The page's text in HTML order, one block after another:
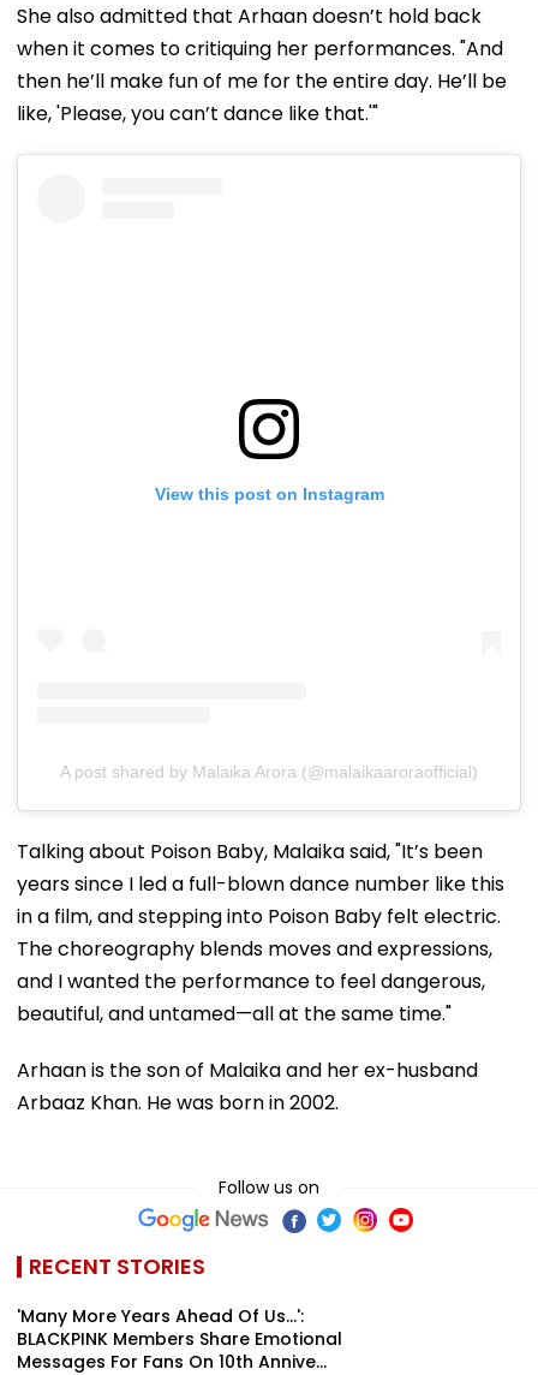
She also admitted that Arhaan doesn’t hold back
when it comes to critiquing her performances. "And
then he’ll make fun of me for the entire day. He’ll be
like, 'Please, you can’t dance like that.'"
View this post on Instagram
A post shared by Malaika Arora (@malaikaaroraofficial)
Talking about Poison Baby, Malaika said, "It’s been
years since I led a full-blown dance number like this
in a film, and stepping into Poison Baby felt electric.
The choreography blends moves and expressions,
and I wanted the performance to feel dangerous,
beautiful, and untamed—all at the same time."
Arhaan is the son of Malaika and her ex-husband
Arbaaz Khan. He was born in 2002.
Follow us on
RECENT STORIES
'Many More Years Ahead Of Us...':
BLACKPINK Members Share Emotional
Messages For Fans On 10th Annive...